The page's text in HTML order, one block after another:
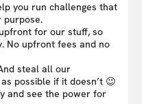
you run challenges that
purpose.
for our stuff, so
No upfront fees and no
steal all our
possible if it doesn’t 😉
and see the power for